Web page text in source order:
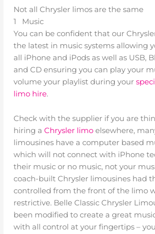
Not all Chrysler limos are the same
1 Music
You can be confident that our
the latest in music systems allowing
all iPhone and iPods as well as USB,
and CD ensuring you can play your
volume your playlist during your
limo hire.
Check with the supplier if you are
hiring a Chrysler limo elsewhere,
limousines have a computer based
which will not connect with iPhone
their music or no music, not your
coach-built Chrysler limousines had
controlled from the front of the limo
restrictive. Belle Classic Chrysler
been modified to create a great
with all control at your fingertips –